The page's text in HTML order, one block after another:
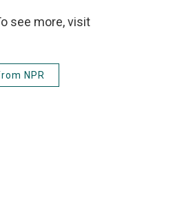
see more, visit
NPR